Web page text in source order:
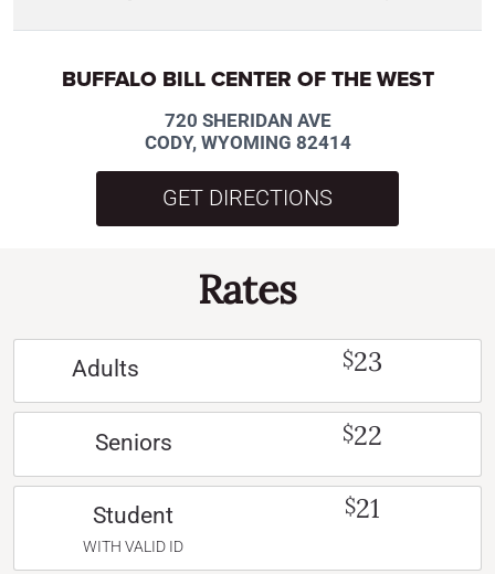
BUFFALO BILL CENTER OF THE WEST
720 SHERIDAN AVE
CODY, WYOMING 82414
GET DIRECTIONS
Rates
Adults $23
Seniors $22
Student
WITH VALID ID
$21